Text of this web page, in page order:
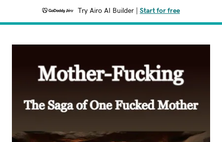
Try Airo AI Builder Start for free